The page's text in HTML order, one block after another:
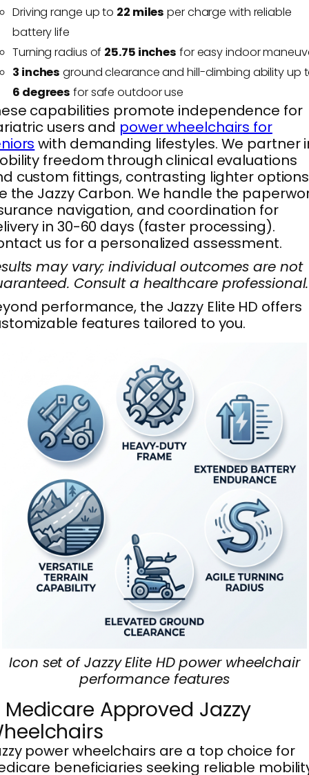
Driving range up to 22 miles per charge with reliable
battery life
Turning radius of 25.75 inches for easy indoor
3 inches ground clearance and hill-climbing ability up
6 degrees for safe outdoor use
capabilities promote independence for
users and power wheelchairs for
with demanding lifestyles. We partner
freedom through clinical evaluations
custom fittings, contrasting lighter options
the Jazzy Carbon. We handle the
navigation, and coordination for
in 30-60 days (faster processing).
us for a personalized assessment.
may vary; individual outcomes are not
Consult a healthcare professional.
performance, the Jazzy Elite HD offers
features tailored to you.
Icon set of Jazzy Elite HD power wheelchair
performance features
Medicare Approved Jazzy
power wheelchairs are a top choice for
beneficiaries seeking reliable